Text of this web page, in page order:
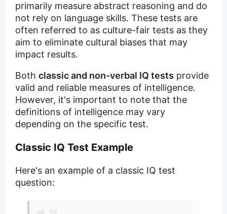
primarily measure abstract reasoning and do
not rely on language skills. These tests are
often referred to as culture-fair tests as they
aim to eliminate cultural biases that may
impact results.
Both classic and non-verbal IQ tests provide
valid and reliable measures of intelligence.
However, it's important to note that the
definitions of intelligence may vary
depending on the specific test.
Classic IQ Test Example
Here's an example of a classic IQ test
question: